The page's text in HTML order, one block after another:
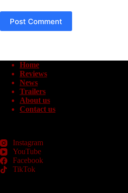
Post Comment
Home
Reviews
News
Trailers
About us
Contact us
Instagram
YouTube
Facebook
TikTok